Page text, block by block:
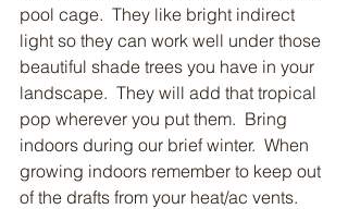
pool cage.  They like bright indirect
light so they can work well under those
beautiful shade trees you have in your
landscape.  They will add that tropical
pop wherever you put them.  Bring
indoors during our brief winter.  When
growing indoors remember to keep out
of the drafts from your heat/ac vents.